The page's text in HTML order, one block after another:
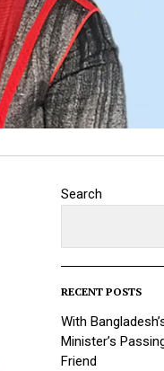
Search
RECENT POSTS
With
Minister’s
Friend